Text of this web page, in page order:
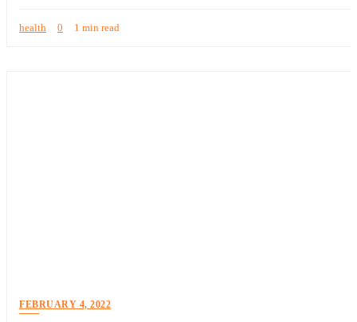
health 0 1 min read
FEBRUARY 4, 2022